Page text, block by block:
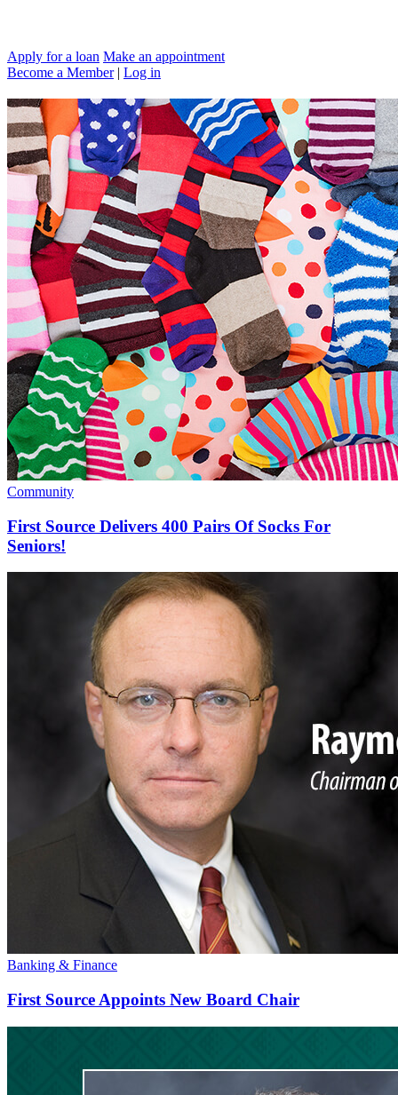
Apply for a loan Make an appointment
Become a Member | Log in
Community
First Source Delivers 400 Pairs Of Socks For
Seniors!
Banking & Finance
First Source Appoints New Board Chair